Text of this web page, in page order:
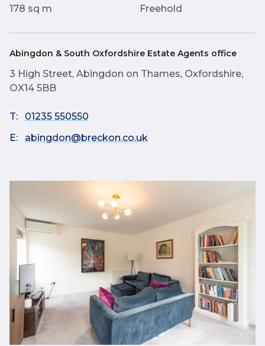
178 sq m Freehold
Abingdon & South Oxfordshire Estate Agents office
3 High Street, Abingdon on Thames, Oxfordshire,
OX14 5BB
T:
01235 550550
E:
abingdon@breckon.co.uk